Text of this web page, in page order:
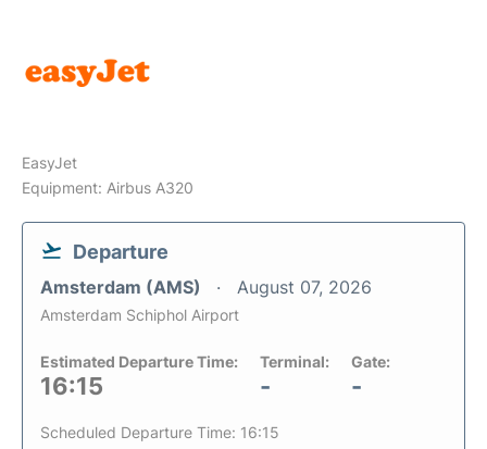
EasyJet
Equipment: Airbus A320
Departure
Amsterdam (AMS) August 07, 2026
Amsterdam Schiphol Airport
Estimated Departure Time:
16:15
Terminal:
-
Gate:
-
Scheduled Departure Time: 16:15